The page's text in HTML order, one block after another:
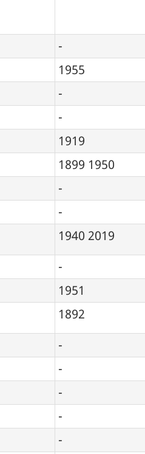
-
1955
-
-
1919
1899 1950
-
-
1940 2019
-
1951
1892
-
-
-
-
-